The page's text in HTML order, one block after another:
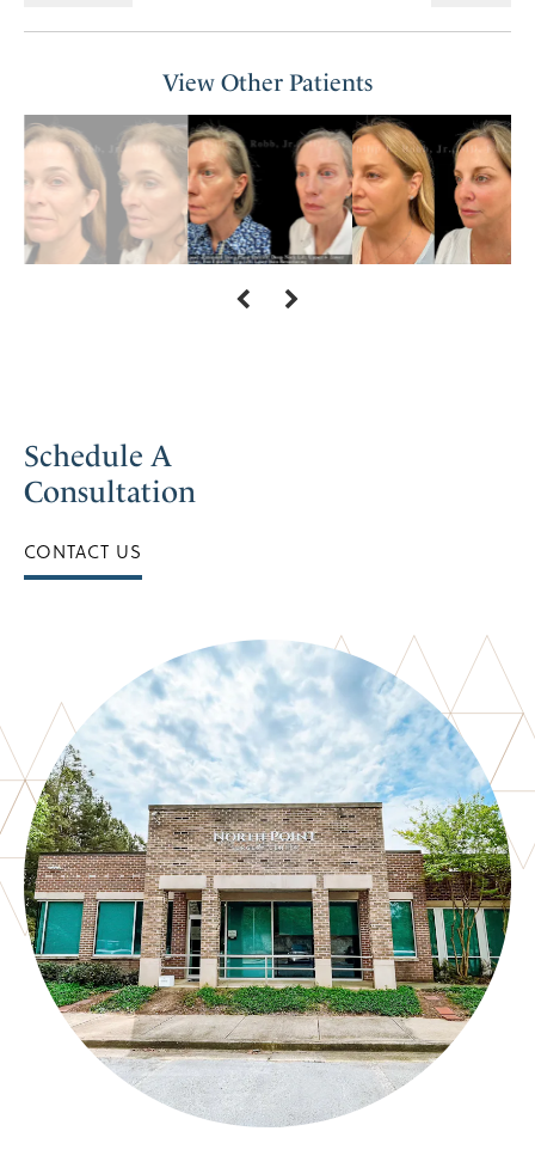
View Other Patients
Schedule A
Consultation
CONTACT US